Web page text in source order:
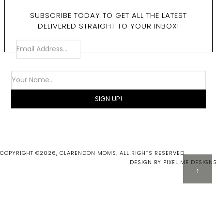
↑
SUBSCRIBE TODAY TO GET ALL THE LATEST
DELIVERED STRAIGHT TO YOUR INBOX!
COPYRIGHT ©2026, CLARENDON MOMS. ALL RIGHTS RESERVED.
DESIGN BY PIXEL ME DESIGNS